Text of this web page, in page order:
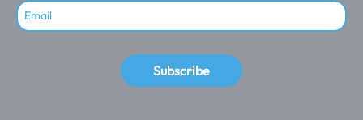
Subscribe